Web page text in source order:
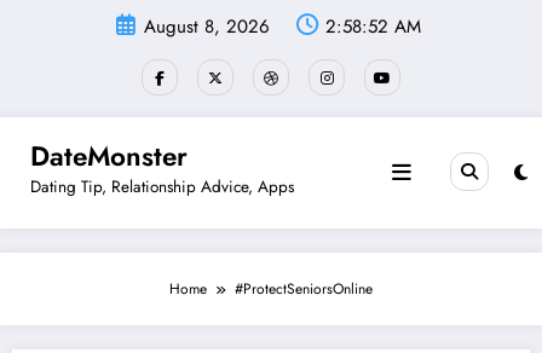
August 8, 2026 2:58:52 AM
DateMonster
Dating Tip, Relationship Advice, Apps
Home #ProtectSeniorsOnline